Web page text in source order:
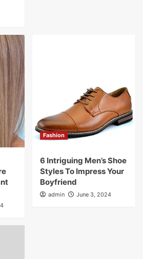
Fashion
6 Intriguing Men’s Shoe
Styles To Impress Your
Boyfriend
admin June 3, 2024